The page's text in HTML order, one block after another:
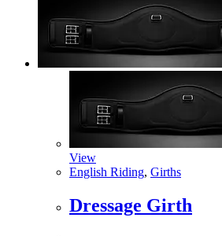
View
English Riding, Girths
Dressage Girth